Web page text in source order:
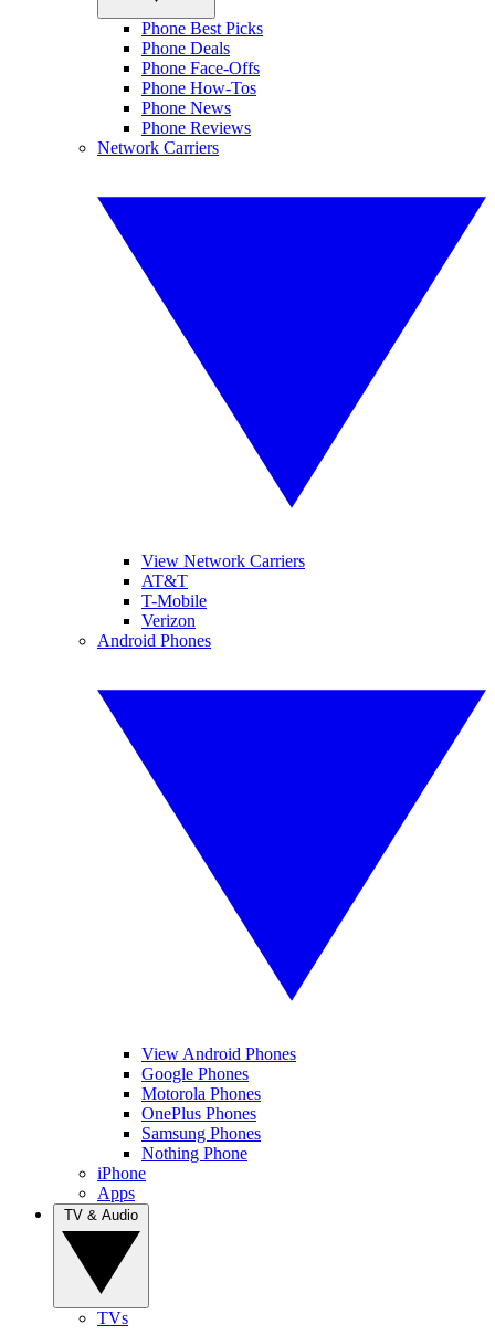
Phone Best Picks
Phone Deals
Phone Face-Offs
Phone How-Tos
Phone News
Phone Reviews
Network Carriers
View Network Carriers
AT&T
T-Mobile
Verizon
Android Phones
View Android Phones
Google Phones
Motorola Phones
OnePlus Phones
Samsung Phones
Nothing Phone
iPhone
Apps
TVs